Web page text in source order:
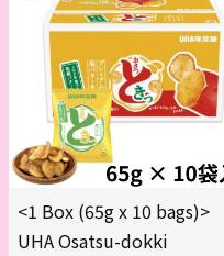
<1 Box (65g x 10 bags)>
UHA Osatsu-dokki